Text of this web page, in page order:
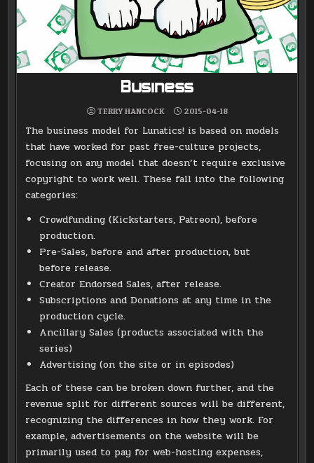
Business
TERRY HANCOCK 2015-04-18
The business model for Lunatics! is based on models
that have worked for past free-culture projects,
focusing on any model that doesn’t require exclusive
copyright to work well. These fall into the following
categories:
Crowdfunding (Kickstarters, Patreon), before
production.
Pre-Sales, before and after production, but
before release.
Creator Endorsed Sales, after release.
Subscriptions and Donations at any time in the
production cycle.
Ancillary Sales (products associated with the
series)
Advertising (on the site or in episodes)
Each of these can be broken down further, and the
revenue split for different sources will be different,
recognizing the differences in how they work. For
example, advertisements on the website will be
primarily used to pay for web-hosting expenses,